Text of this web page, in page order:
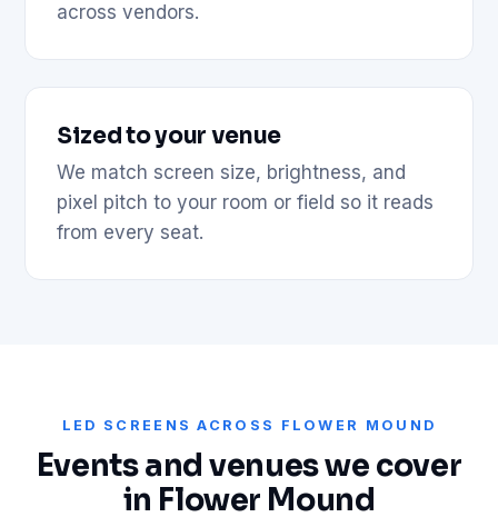
across vendors.
Sized to your venue
We match screen size, brightness, and
pixel pitch to your room or field so it reads
from every seat.
LED SCREENS ACROSS FLOWER MOUND
Events and venues we cover
in Flower Mound